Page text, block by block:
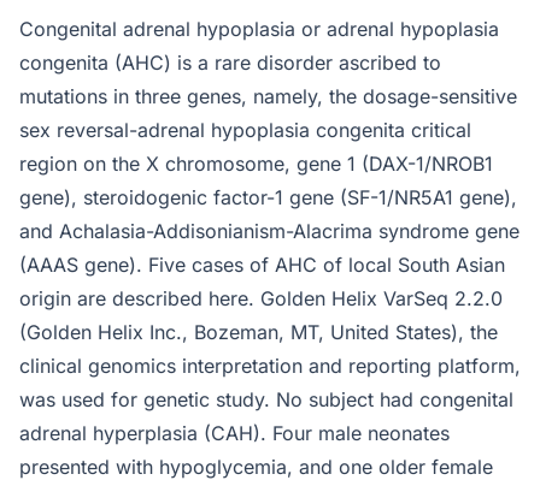
Congenital adrenal hypoplasia or adrenal hypoplasia
congenita (AHC) is a rare disorder ascribed to
mutations in three genes, namely, the dosage-sensitive
sex reversal-adrenal hypoplasia congenita critical
region on the X chromosome, gene 1 (DAX-1/NROB1
gene), steroidogenic factor-1 gene (SF-1/NR5A1 gene),
and Achalasia-Addisonianism-Alacrima syndrome gene
(AAAS gene). Five cases of AHC of local South Asian
origin are described here. Golden Helix VarSeq 2.2.0
(Golden Helix Inc., Bozeman, MT, United States), the
clinical genomics interpretation and reporting platform,
was used for genetic study. No subject had congenital
adrenal hyperplasia (CAH). Four male neonates
presented with hypoglycemia, and one older female